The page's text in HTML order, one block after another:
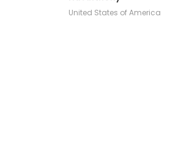
United States of America